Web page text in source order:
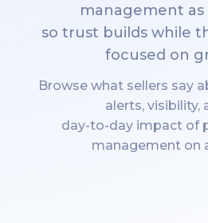
management as
so trust builds while
focused on
Browse what sellers say
alerts, visibility,
day-to-day impact of
management on